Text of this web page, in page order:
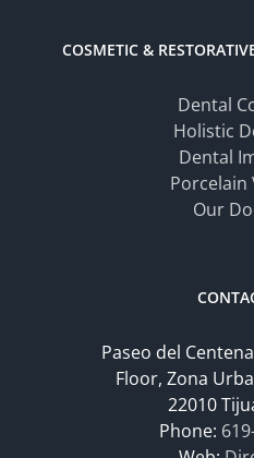
COSMETIC &
Dental
Holistic
Dental
Porcelain
Our
Paseo del
Floor, Zona
22010
Phone: